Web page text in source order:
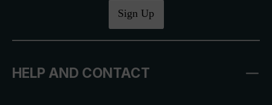
Sign Up
HELP AND CONTACT